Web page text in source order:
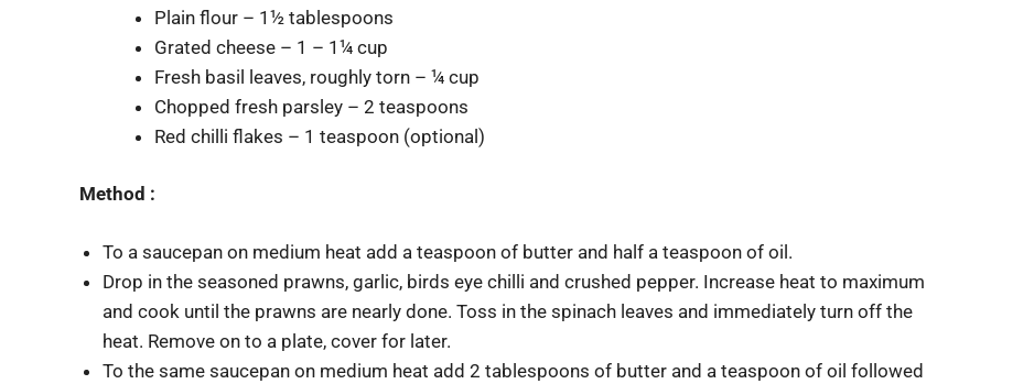
Plain flour – 1½ tablespoons
Grated cheese – 1 – 1¼ cup
Fresh basil leaves, roughly torn – ¼ cup
Chopped fresh parsley – 2 teaspoons
Red chilli flakes – 1 teaspoon (optional)
Method :
To a saucepan on medium heat add a teaspoon of butter and half a teaspoon of oil.
Drop in the seasoned prawns, garlic, birds eye chilli and crushed pepper. Increase heat to maximum
and cook until the prawns are nearly done. Toss in the spinach leaves and immediately turn off the
heat. Remove on to a plate, cover for later.
To the same saucepan on medium heat add 2 tablespoons of butter and a teaspoon of oil followed